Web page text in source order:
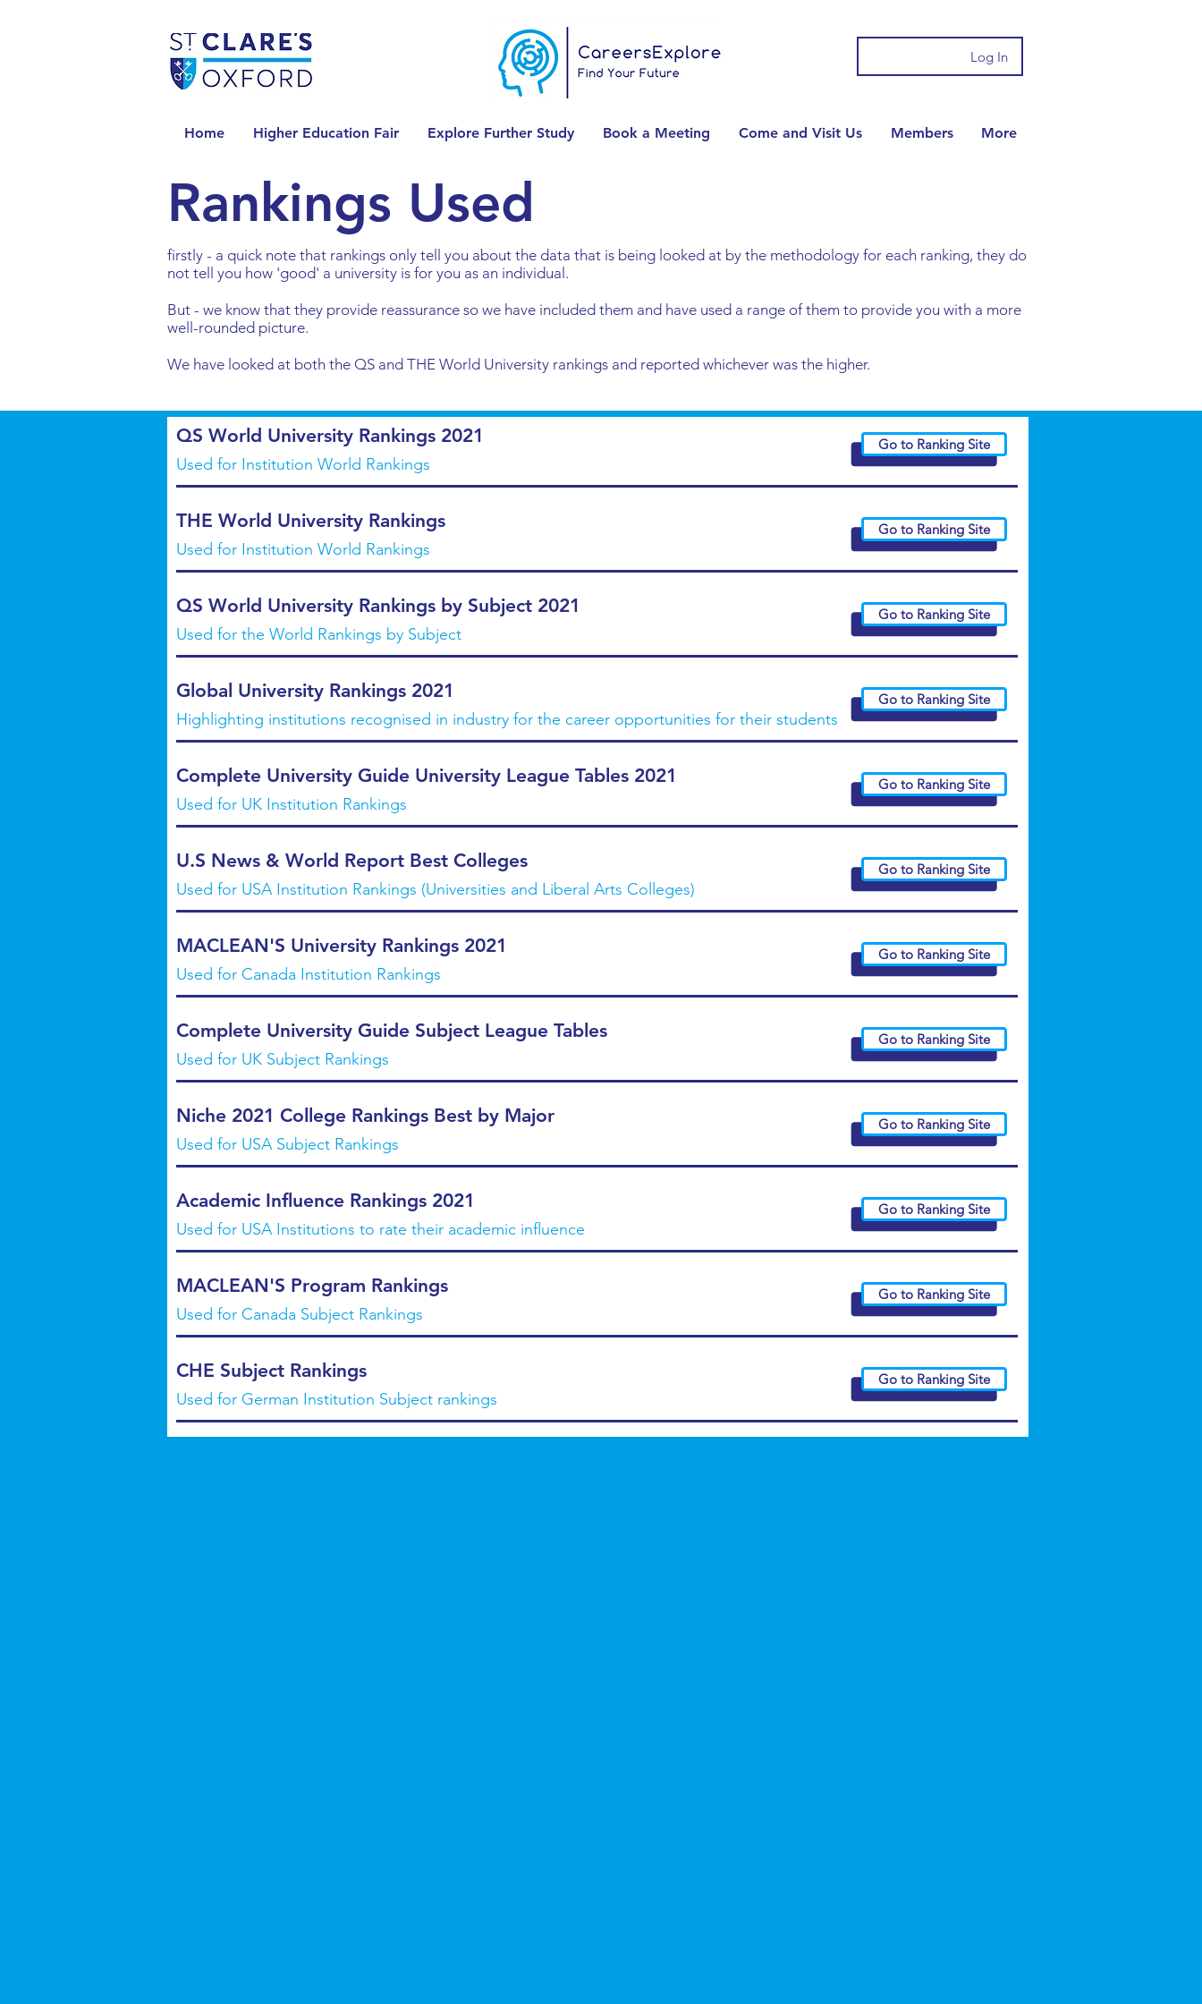
Log In
Home Higher Education Fair Explore Further Study Book a Meeting Come and Visit Us Members More
Rankings Used
firstly - a quick note that rankings only tell you about the data that is being looked at by the methodology for each ranking, they do
not tell you how 'good' a university is for you as an individual.
But - we know that they provide reassurance so we have included them and have used a range of them to provide you with a more
well-rounded picture.
We have looked at both the QS and THE World University rankings and reported whichever was the higher.
QS World University Rankings 2021
Used for Institution World Rankings
Go to Ranking Site
THE World University Rankings
Used for Institution World Rankings
Go to Ranking Site
QS World University Rankings by Subject 2021
Used for the World Rankings by Subject
Go to Ranking Site
Global University Rankings 2021
Highlighting institutions recognised in industry for the career opportunities for their students
Go to Ranking Site
Complete University Guide University League Tables 2021
Used for UK Institution Rankings
Go to Ranking Site
U.S News & World Report Best Colleges
Used for USA Institution Rankings (Universities and Liberal Arts Colleges)
Go to Ranking Site
MACLEAN'S University Rankings 2021
Used for Canada Institution Rankings
Go to Ranking Site
Complete University Guide Subject League Tables
Used for UK Subject Rankings
Go to Ranking Site
Niche 2021 College Rankings Best by Major
Used for USA Subject Rankings
Go to Ranking Site
Academic Influence Rankings 2021
Used for USA Institutions to rate their academic influence
Go to Ranking Site
MACLEAN'S Program Rankings
Used for Canada Subject Rankings
Go to Ranking Site
CHE Subject Rankings
Used for German Institution Subject rankings
Go to Ranking Site